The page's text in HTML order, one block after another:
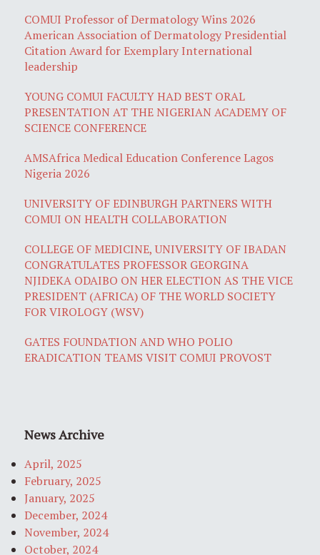
COMUI Professor of Dermatology Wins 2026
American Association of Dermatology Presidential
Citation Award for Exemplary International
leadership
YOUNG COMUI FACULTY HAD BEST ORAL
PRESENTATION AT THE NIGERIAN ACADEMY OF
SCIENCE CONFERENCE
AMSAfrica Medical Education Conference Lagos
Nigeria 2026
UNIVERSITY OF EDINBURGH PARTNERS WITH
COMUI ON HEALTH COLLABORATION
COLLEGE OF MEDICINE, UNIVERSITY OF IBADAN
CONGRATULATES PROFESSOR GEORGINA
NJIDEKA ODAIBO ON HER ELECTION AS THE VICE
PRESIDENT (AFRICA) OF THE WORLD SOCIETY
FOR VIROLOGY (WSV)
GATES FOUNDATION AND WHO POLIO
ERADICATION TEAMS VISIT COMUI PROVOST
News Archive
April, 2025
February, 2025
January, 2025
December, 2024
November, 2024
October, 2024